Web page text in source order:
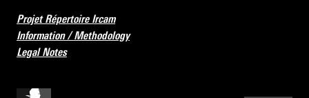
Projet Répertoire Ircam
Information / Methodology
Legal Notes